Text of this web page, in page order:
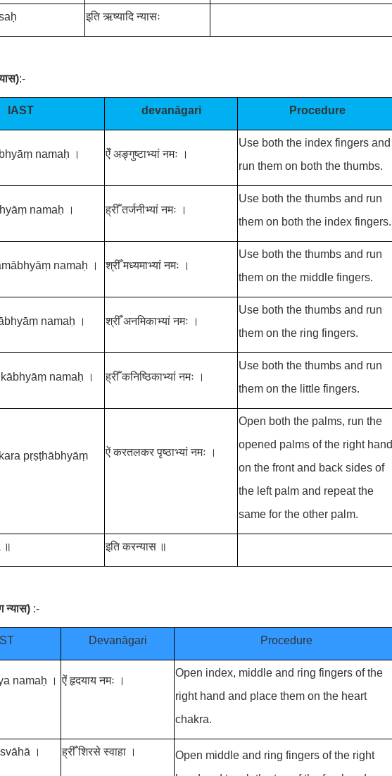
इति ऋष्यादि न्यासः
):-
IAST devanāgari Procedure
namaḥ । ऐँ अङ्गुष्टाभ्यां नमः ।
Use both the index fingers and
run them on both the thumbs.
namaḥ । ह्रीँ तर्जनीभ्यां नमः ।
Use both the thumbs and run
them on both the index fingers.
namaḥ । श्रीँ मध्यमाभ्यां नमः ।
Use both the thumbs and run
them on the middle fingers.
namaḥ । श्रीँ अनमिकाभ्यां नमः ।
Use both the thumbs and run
them on the ring fingers.
namaḥ । ह्रीँ कनिष्ठिकाभ्यां नमः ।
Use both the thumbs and run
them on the little fingers.
pṛṣṭhābhyāṃ
ऐं करतलकर पृष्ठाभ्यां नमः ।
Open both the palms, run the
opened palms of the right hand
on the front and back sides of
the left palm and repeat the
same for the other palm.
॥ इति करन्यास ॥
न्यास) :-
Devanāgari Procedure
namaḥ । ऐं हृदयाय नमः ।
Open index, middle and ring fingers of the
right hand and place them on the heart
chakra.
। ह्रीँ शिरसे स्वाहा ।
Open middle and ring fingers of the right